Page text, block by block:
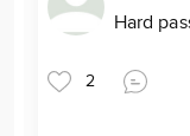
Hard
2